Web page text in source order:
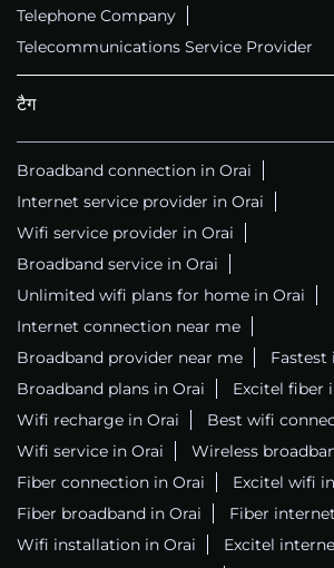
Telephone Company
Telecommunications Service Provider
टैग
Broadband connection in Orai
Internet service provider in Orai
Wifi service provider in Orai
Broadband service in Orai
Unlimited wifi plans for home in Orai
Internet connection near me
Broadband provider near me
Fastest
Broadband plans in Orai
Excitel fiber
Wifi recharge in Orai
Best wifi
Wifi service in Orai
Wireless
Fiber connection in Orai
Excitel wifi
Fiber broadband in Orai
Fiber
Wifi installation in Orai
Excitel